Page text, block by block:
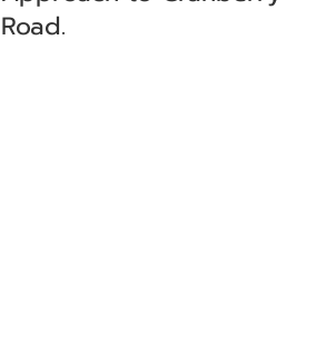
Road.